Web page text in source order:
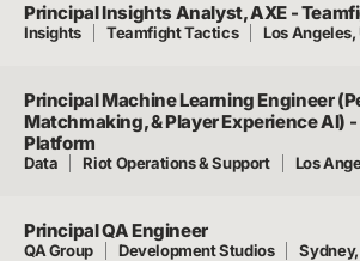
Principal Insights Analyst, AXE -
Insights Teamfight Tactics Los Angeles,
Principal Machine Learning Engineer
Matchmaking, & Player Experience AI)
Platform
Data Riot Operations & Support Los
Principal QA Engineer
QA Group Development Studios